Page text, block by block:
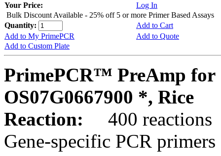
Your Price:
Log In
Bulk Discount Available - 25% off 5 or more Primer Based Assays
Quantity:
Add to Cart
Add to My PrimePCR
Add to Quote
Add to Custom Plate
PrimePCR™ PreAmp for
OS07G0667900 *, Rice
Reaction:
400 reactions
Gene-specific PCR